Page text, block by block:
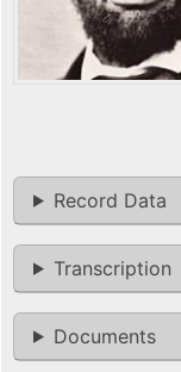
Record Data
Transcription
Documents